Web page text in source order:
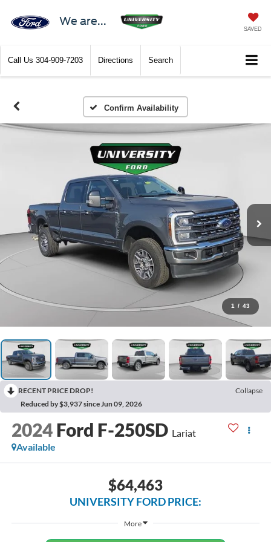
We are...
SAVED
Call Us 304-909-7203 Directions Search
Confirm Availability
1 / 43
RECENT PRICE DROP!
Collapse
Reduced by $3,937 since Jun 09, 2026
2024 Ford F-250SD Lariat
Available
$64,463
UNIVERSITY FORD PRICE:
More